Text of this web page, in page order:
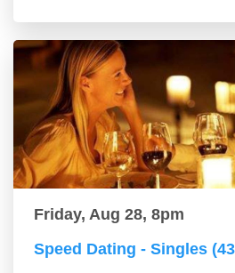
Friday, Aug 28, 8pm
Speed Dating - Singles